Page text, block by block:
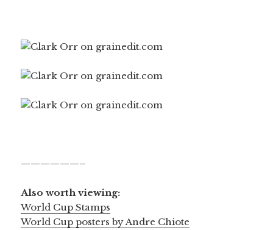
——————–
Also worth viewing:
World Cup Stamps
World Cup posters by Andre Chiote